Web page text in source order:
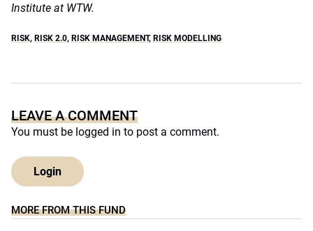
Institute at WTW.
RISK, RISK 2.0, RISK MANAGEMENT, RISK MODELLING
LEAVE A COMMENT
You must be logged in to post a comment.
Login
MORE FROM THIS FUND